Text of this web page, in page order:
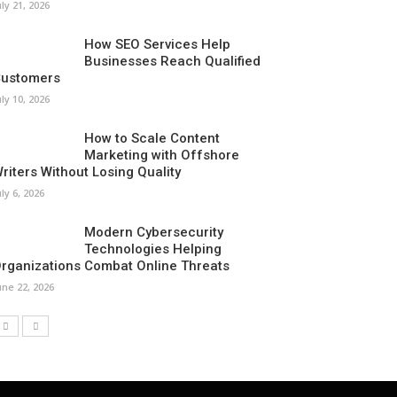
21, 2026
How SEO Services Help
Businesses Reach Qualified
10, 2026
How to Scale Content
Marketing with Offshore
Without Losing Quality
6, 2026
Modern Cybersecurity
Technologies Helping
Combat Online Threats
22, 2026